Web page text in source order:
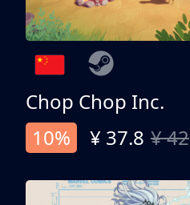
Chop Chop Inc.
10%
¥ 37.8 ¥ 42